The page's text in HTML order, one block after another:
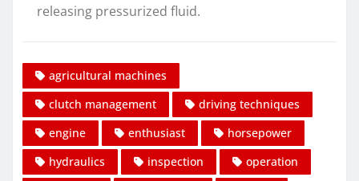
releasing pressurized fluid.
agricultural machines
clutch management
driving techniques
engine
enthusiast
horsepower
hydraulics
inspection
operation